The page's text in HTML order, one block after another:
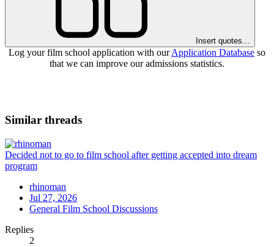
Insert quotes…
Log your film school application with ourApplication Database so
that we can improve our admissions statistics.
Similar threads
Decided not to go to film school after getting accepted into dream
program
rhinoman
Jul 27, 2026
General Film School Discussions
Replies
2